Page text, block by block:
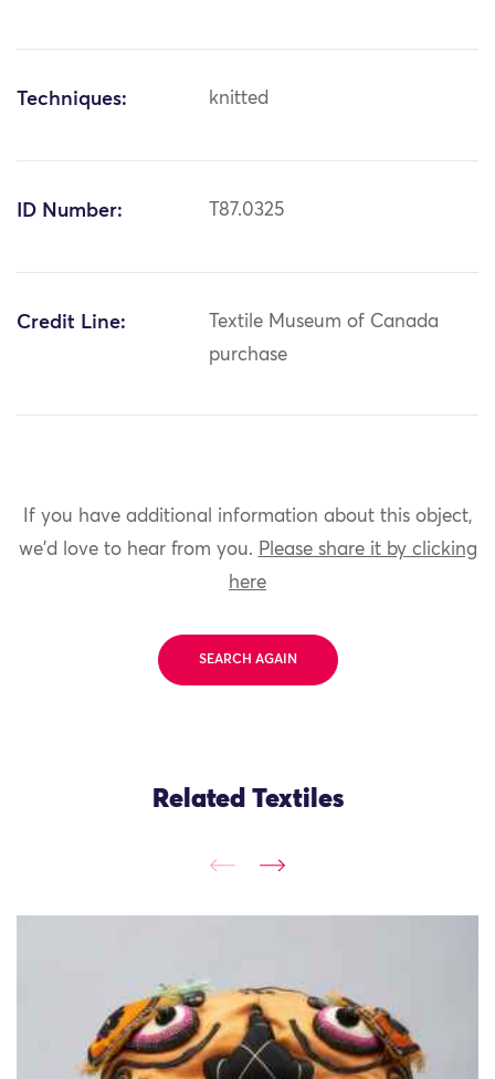
Techniques: knitted
ID Number: T87.0325
Credit Line:
Textile Museum of Canada
purchase
If you have additional information about this object,
we'd love to hear from you. Please share it by clicking
here
SEARCH AGAIN
Related Textiles